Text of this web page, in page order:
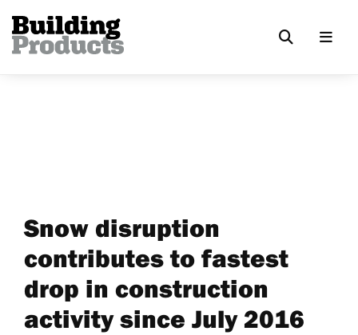
Snow disruption
contributes to fastest
drop in construction
activity since July 2016